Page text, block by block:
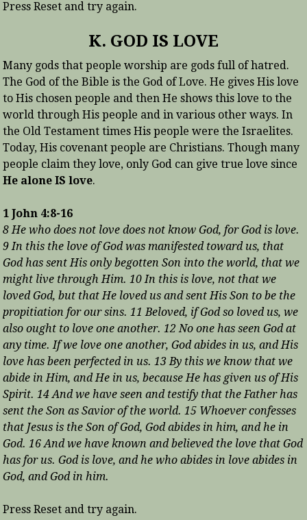
Press Reset and try again.
K. GOD IS LOVE
Many gods that people worship are gods full of hatred.
The God of the Bible is the God of Love. He gives His love
to His chosen people and then He shows this love to the
world through His people and in various other ways. In
the Old Testament times His people were the Israelites.
Today, His covenant people are Christians. Though many
people claim they love, only God can give true love since
He alone IS love.
1 John 4:8-16
8 He who does not love does not know God, for God is love.
9 In this the love of God was manifested toward us, that
God has sent His only begotten Son into the world, that we
might live through Him. 10 In this is love, not that we
loved God, but that He loved us and sent His Son to be the
propitiation for our sins. 11 Beloved, if God so loved us, we
also ought to love one another. 12 No one has seen God at
any time. If we love one another, God abides in us, and His
love has been perfected in us. 13 By this we know that we
abide in Him, and He in us, because He has given us of His
Spirit. 14 And we have seen and testify that the Father has
sent the Son as Savior of the world. 15 Whoever confesses
that Jesus is the Son of God, God abides in him, and he in
God. 16 And we have known and believed the love that God
has for us. God is love, and he who abides in love abides in
God, and God in him.
Press Reset and try again.